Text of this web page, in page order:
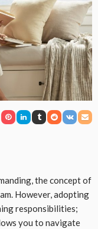
the concept of
However, adopting
responsibilities;
you to navigate